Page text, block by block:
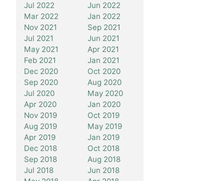
Jul 2022
Jun 2022
Mar 2022
Jan 2022
Nov 2021
Sep 2021
Jul 2021
Jun 2021
May 2021
Apr 2021
Feb 2021
Jan 2021
Dec 2020
Oct 2020
Sep 2020
Aug 2020
Jul 2020
May 2020
Apr 2020
Jan 2020
Nov 2019
Oct 2019
Aug 2019
May 2019
Apr 2019
Jan 2019
Dec 2018
Oct 2018
Sep 2018
Aug 2018
Jul 2018
Jun 2018